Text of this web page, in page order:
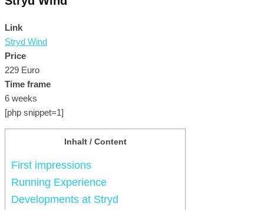
Link
Stryd Wind
Price
229 Euro
Time frame
6 weeks
[php snippet=1]
Inhalt / Content
First impressions
Running Experience
Developments at Stryd